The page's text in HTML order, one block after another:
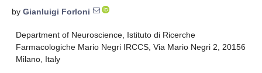
by Gianluigi Forloni
Department of Neuroscience, Istituto di Ricerche
Farmacologiche Mario Negri IRCCS, Via Mario Negri 2, 20156
Milano, Italy